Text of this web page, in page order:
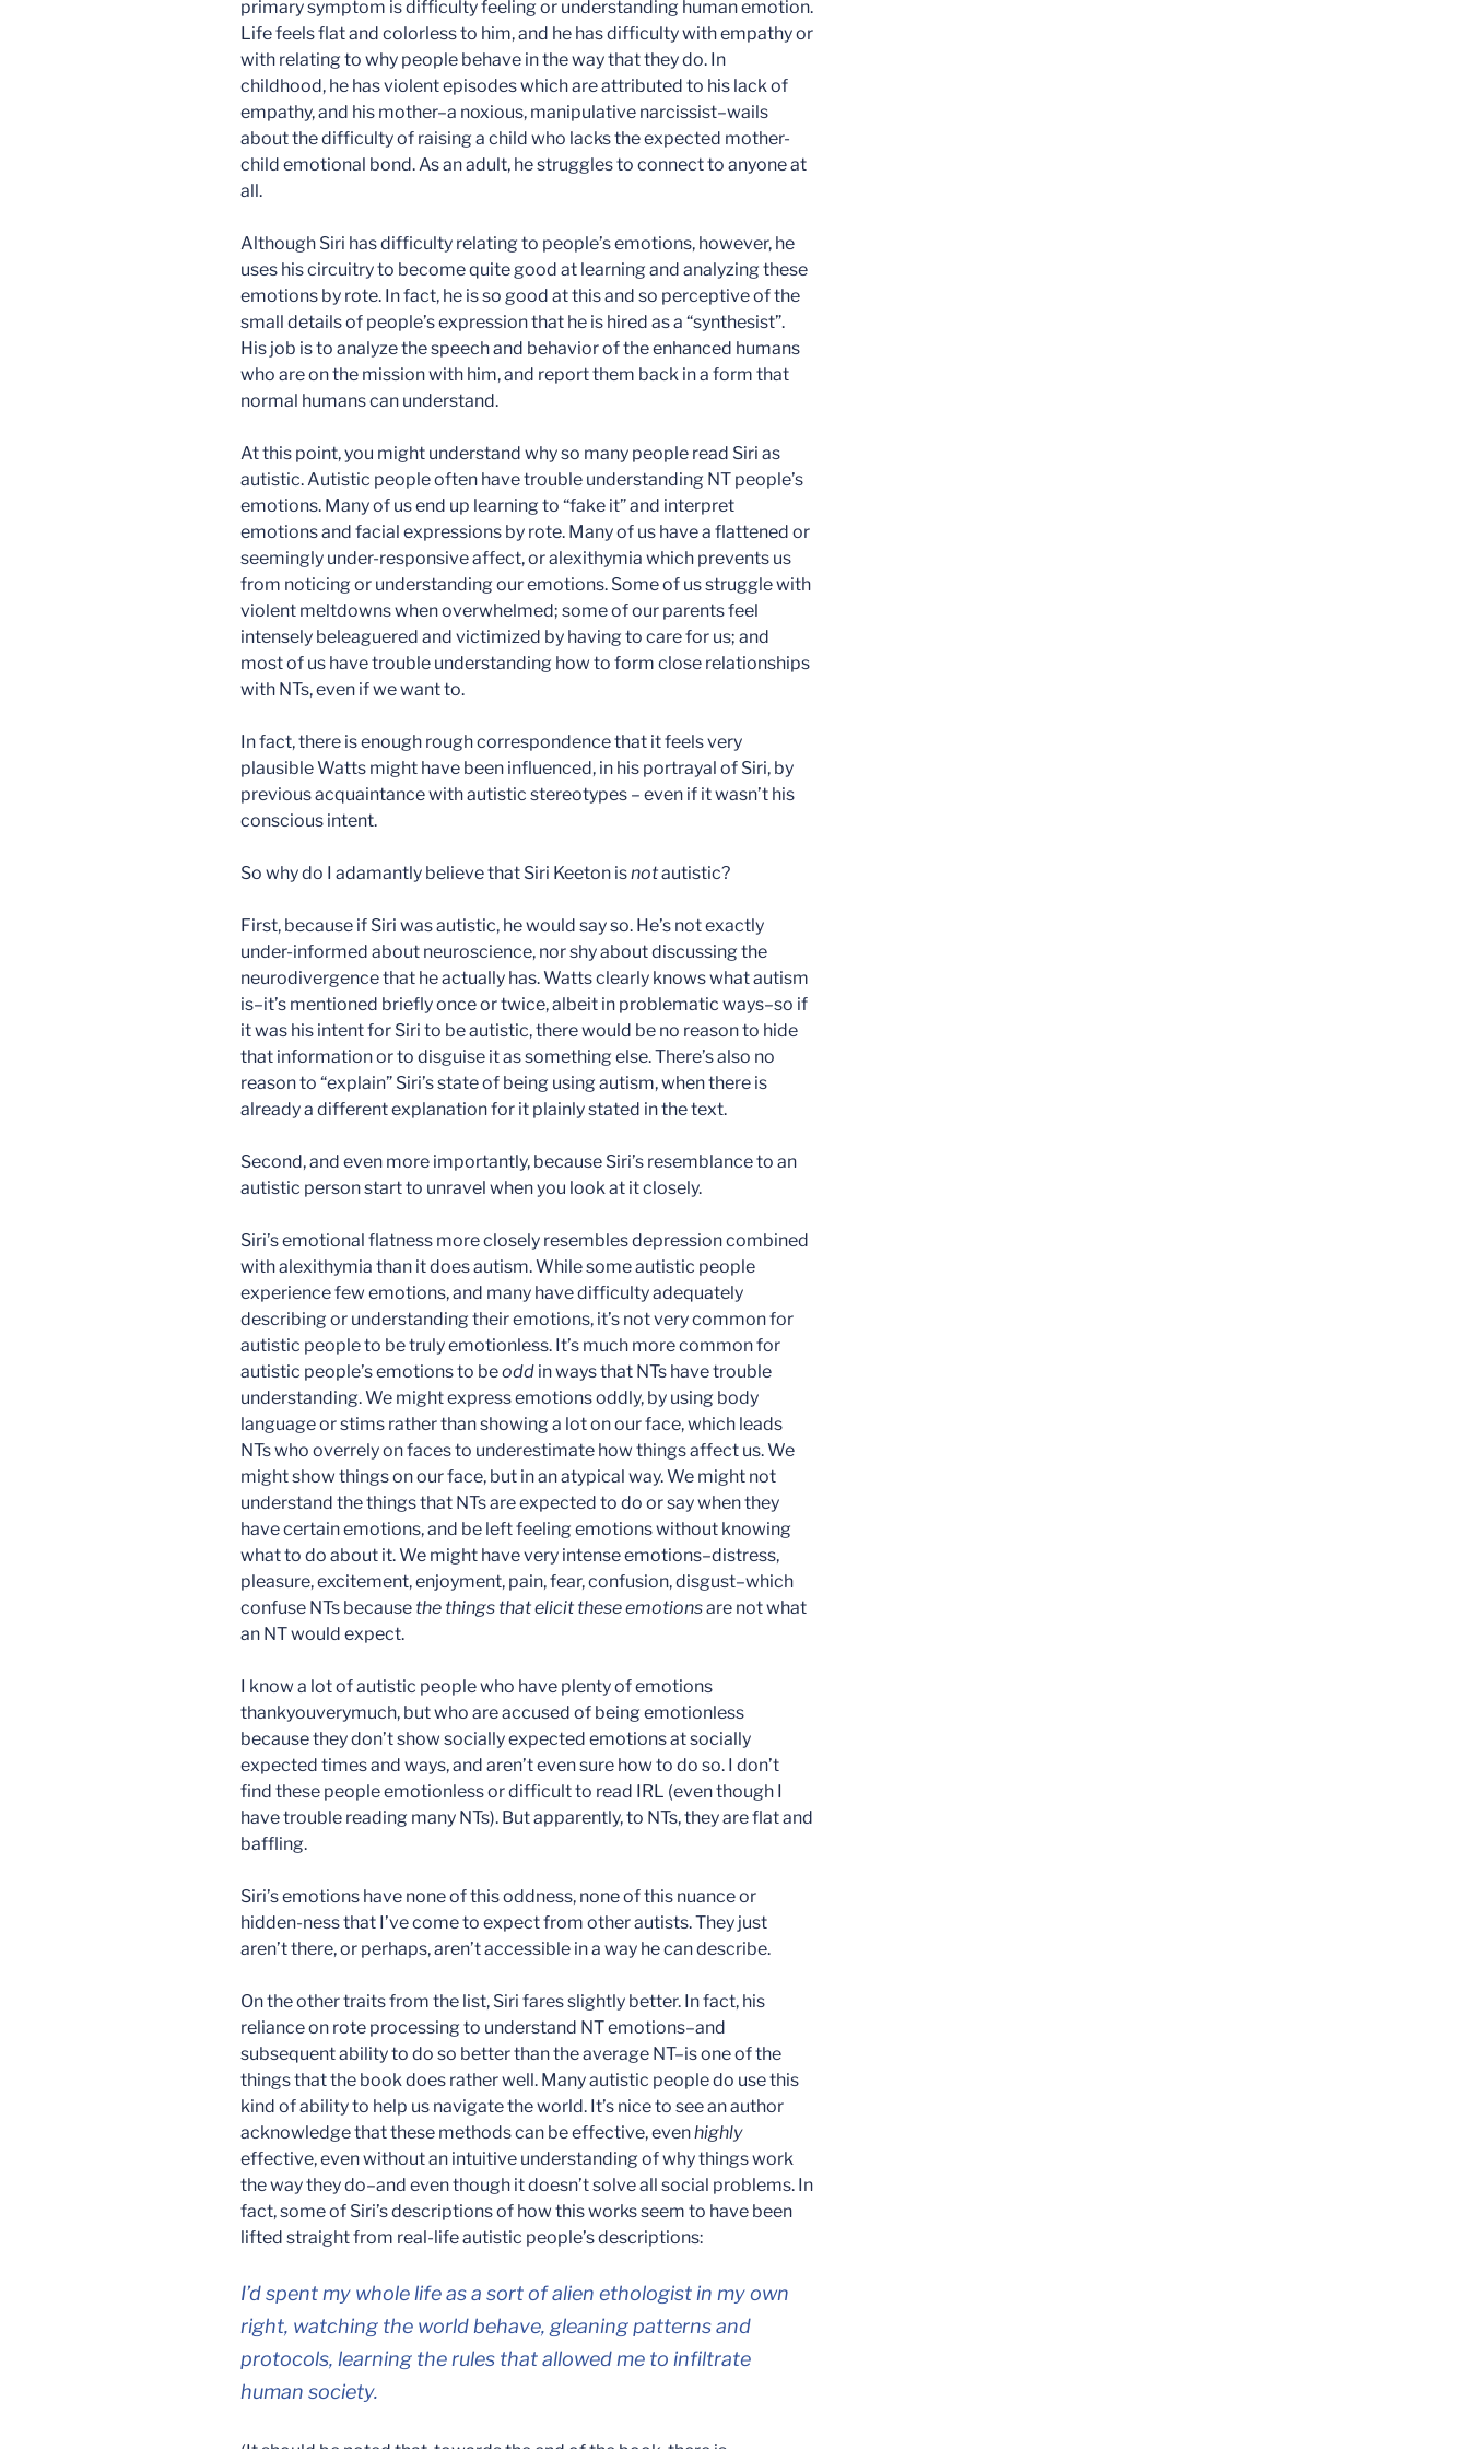
primary symptom is difficulty feeling or understanding human emotion.
Life feels flat and colorless to him, and he has difficulty with empathy or
with relating to why people behave in the way that they do. In
childhood, he has violent episodes which are attributed to his lack of
empathy, and his mother–a noxious, manipulative narcissist–wails
about the difficulty of raising a child who lacks the expected mother-
child emotional bond. As an adult, he struggles to connect to anyone at
all.
Although Siri has difficulty relating to people’s emotions, however, he
uses his circuitry to become quite good at learning and analyzing these
emotions by rote. In fact, he is so good at this and so perceptive of the
small details of people’s expression that he is hired as a “synthesist”.
His job is to analyze the speech and behavior of the enhanced humans
who are on the mission with him, and report them back in a form that
normal humans can understand.
At this point, you might understand why so many people read Siri as
autistic. Autistic people often have trouble understanding NT people’s
emotions. Many of us end up learning to “fake it” and interpret
emotions and facial expressions by rote. Many of us have a flattened or
seemingly under-responsive affect, or alexithymia which prevents us
from noticing or understanding our emotions. Some of us struggle with
violent meltdowns when overwhelmed; some of our parents feel
intensely beleaguered and victimized by having to care for us; and
most of us have trouble understanding how to form close relationships
with NTs, even if we want to.
In fact, there is enough rough correspondence that it feels very
plausible Watts might have been influenced, in his portrayal of Siri, by
previous acquaintance with autistic stereotypes – even if it wasn’t his
conscious intent.
So why do I adamantly believe that Siri Keeton isnotautistic?
First, because if Siri was autistic, he would say so. He’s not exactly
under-informed about neuroscience, nor shy about discussing the
neurodivergence that he actually has. Watts clearly knows what autism
is–it’s mentioned briefly once or twice, albeit in problematic ways–so if
it was his intent for Siri to be autistic, there would be no reason to hide
that information or to disguise it as something else. There’s also no
reason to “explain” Siri’s state of being using autism, when there is
already a different explanation for it plainly stated in the text.
Second, and even more importantly, because Siri’s resemblance to an
autistic person start to unravel when you look at it closely.
Siri’s emotional flatness more closely resembles depression combined
with alexithymia than it does autism. While some autistic people
experience few emotions, and many have difficulty adequately
describing or understanding their emotions, it’s not very common for
autistic people to be truly emotionless. It’s much more common for
autistic people’s emotions to beodd in ways that NTs have trouble
understanding. We might express emotions oddly, by using body
language or stims rather than showing a lot on our face, which leads
NTs who overrely on faces to underestimate how things affect us. We
might show things on our face, but in an atypical way. We might not
understand the things that NTs are expected to do or say when they
have certain emotions, and be left feeling emotions without knowing
what to do about it. We might have very intense emotions–distress,
pleasure, excitement, enjoyment, pain, fear, confusion, disgust–which
confuse NTs because the things that elicit these emotionsare not what
an NT would expect.
I know a lot of autistic people who have plenty of emotions
thankyouverymuch, but who are accused of being emotionless
because they don’t show socially expected emotions at socially
expected times and ways, and aren’t even sure how to do so. I don’t
find these people emotionless or difficult to read IRL (even though I
have trouble reading many NTs). But apparently, to NTs, they are flat and
baffling.
Siri’s emotions have none of this oddness, none of this nuance or
hidden-ness that I’ve come to expect from other autists. They just
aren’t there, or perhaps, aren’t accessible in a way he can describe.
On the other traits from the list, Siri fares slightly better. In fact, his
reliance on rote processing to understand NT emotions–and
subsequent ability to do so better than the average NT–is one of the
things that the book does rather well. Many autistic people do use this
kind of ability to help us navigate the world. It’s nice to see an author
acknowledge that these methods can be effective, evenhighly
effective, even without an intuitive understanding of why things work
the way they do–and even though it doesn’t solve all social problems. In
fact, some of Siri’s descriptions of how this works seem to have been
lifted straight from real-life autistic people’s descriptions:
I’d spent my whole life as a sort of alien ethologist in my own
right, watching the world behave, gleaning patterns and
protocols, learning the rules that allowed me to infiltrate
human society.